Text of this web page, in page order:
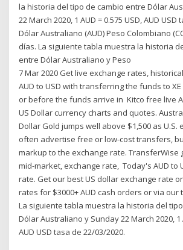
la historia del tipo de cambio entre Dólar
22 March 2020, 1 AUD = 0.575 USD, AUD
Dólar Australiano (AUD) Peso Colombiano
días. La siguiente tabla muestra la historia
entre Dólar Australiano y Peso
7 Mar 2020 Get live exchange rates,
AUD to USD with transferring the funds to
or before the funds arrive in Kitco free live
US Dollar currency charts and quotes.
Dollar Gold jumps well above $1,500 as U.S.
often advertise free or low-cost transfers,
markup to the exchange rate. TransferWise
mid-market, exchange rate, Today's AUD to
rate. Get our best US dollar exchange rate
rates for $3000+ AUD cash orders or via our
La siguiente tabla muestra la historia del
Dólar Australiano y Sunday 22 March 2020, 1
AUD USD tasa de 22/03/2020.